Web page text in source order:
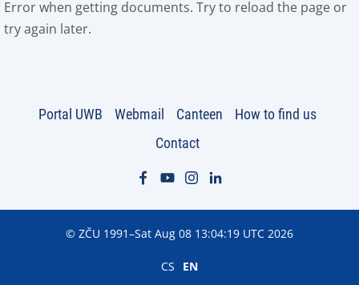
Error when getting documents. Try to reload the page or
try again later.
Portal UWB Webmail Canteen
How to find us
Contact
© ZČU 1991–Sat Aug 08 13:04:19 UTC 2026
CS EN